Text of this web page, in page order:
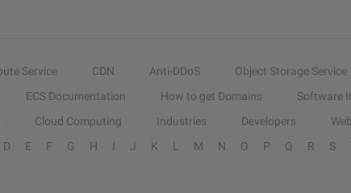
Service CDN Anti-DDoS Object Storage Service
ECS Documentation How to get Domains Software
Cloud Computing Industries Developers
D E F G H I J K L M N O P Q R S